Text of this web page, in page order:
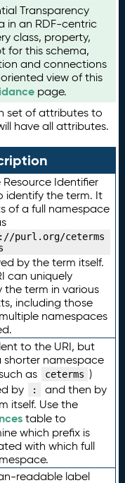
Transparency
in an RDF-centric
class, property,
for this schema,
and connections
view of this
page.
set of attributes to
have all attributes.
Resource Identifier
identify the term. It
of a full namespace
purl.org/ceterms
by the term itself.
can uniquely
the term in various
including those
namespaces
to the URI, but
shorter namespace
as
ceterms )
by
:
and then by
itself. Use the
table to
which prefix is
with which full
readable label